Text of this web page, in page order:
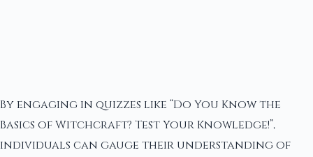
By engaging in quizzes like “Do You Know the
Basics of Witchcraft? Test Your Knowledge!”,
individuals can gauge their understanding of